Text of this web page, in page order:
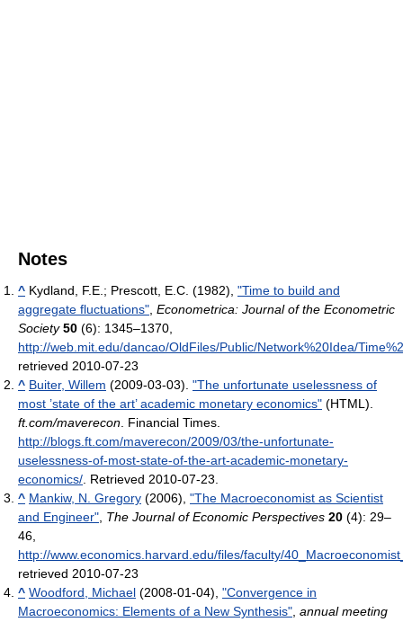
Notes
^ Kydland, F.E.; Prescott, E.C. (1982), "Time to build and
aggregate fluctuations", Econometrica: Journal of the Econometric
Society 50 (6): 1345–1370,
http://web.mit.edu/dancao/OldFiles/Public/Network%20Idea/
retrieved 2010-07-23
^ Buiter, Willem (2009-03-03). "The unfortunate uselessness of
most ’state of the art’ academic monetary economics" (HTML).
ft.com/maverecon. Financial Times.
http://blogs.ft.com/maverecon/2009/03/the-unfortunate-
uselessness-of-most-state-of-the-art-academic-monetary-
economics/. Retrieved 2010-07-23.
^ Mankiw, N. Gregory (2006), "The Macroeconomist as Scientist
and Engineer", The Journal of Economic Perspectives 20 (4): 29–
46,
http://www.economics.harvard.edu/files/faculty/
retrieved 2010-07-23
^ Woodford, Michael (2008-01-04), "Convergence in
Macroeconomics: Elements of a New Synthesis", annual meeting